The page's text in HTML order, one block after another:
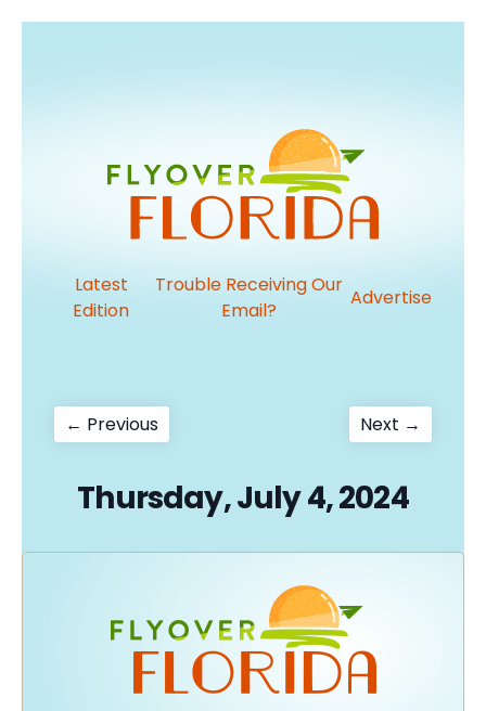
Latest
Edition
Trouble Receiving Our
Email?
Advertise
Post
← PreviousPrevious
post:
Next →
post:
Thursday, July 4, 2024